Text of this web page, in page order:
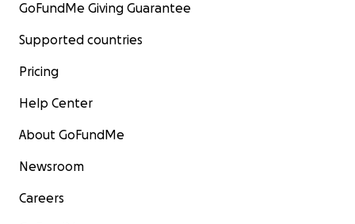
GoFundMe Giving Guarantee
Supported countries
Pricing
Help Center
About GoFundMe
Newsroom
Careers